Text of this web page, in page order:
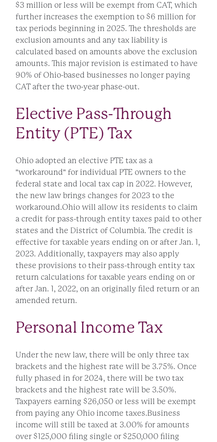
$3 million or less will be exempt from CAT, which
further increases the exemption to $6 million for
tax periods beginning in 2025. The thresholds are
exclusion amounts and any tax liability is
calculated based on amounts above the exclusion
amounts. This major revision is estimated to have
90% of Ohio-based businesses no longer paying
CAT after the two-year phase-out.
Elective Pass-Through
Entity (PTE) Tax
Ohio adopted an elective PTE tax as a
"workaround" for individual PTE owners to the
federal state and local tax cap in 2022. However,
the new law brings changes for 2023 to the
workaround.Ohio will allow its residents to claim
a credit for pass-through entity taxes paid to other
states and the District of Columbia. The credit is
effective for taxable years ending on or after Jan. 1,
2023. Additionally, taxpayers may also apply
these provisions to their pass-through entity tax
return calculations for taxable years ending on or
after Jan. 1, 2022, on an originally filed return or an
amended return.
Personal Income Tax
Under the new law, there will be only three tax
brackets and the highest rate will be 3.75%. Once
fully phased in for 2024, there will be two tax
brackets and the highest rate will be 3.50%.
Taxpayers earning $26,050 or less will be exempt
from paying any Ohio income taxes.Business
income will still be taxed at 3.00% for amounts
over $125,000 filing single or $250,000 filing